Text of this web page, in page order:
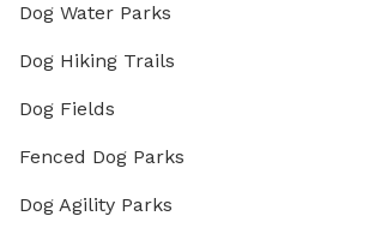
Dog Water Parks
Dog Hiking Trails
Dog Fields
Fenced Dog Parks
Dog Agility Parks